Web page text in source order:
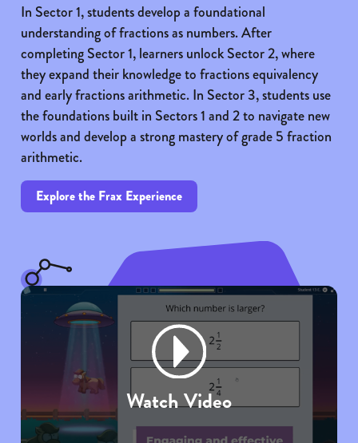
In Sector 1, students develop a foundational
understanding of fractions as numbers. After
completing Sector 1, learners unlock Sector 2, where
they expand their knowledge to fractions equivalency
and early fractions arithmetic. In Sector 3, students use
the foundations built in Sectors 1 and 2 to navigate new
worlds and develop a strong mastery of grade 5 fraction
arithmetic.
Explore the Frax Experience
Watch Video